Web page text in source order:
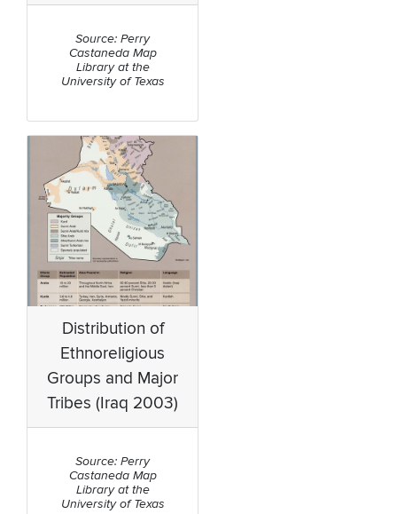
Source: Perry
Castaneda Map
Library at the
University of Texas
Distribution of
Ethnoreligious
Groups and Major
Tribes (Iraq 2003)
Source: Perry
Castaneda Map
Library at the
University of Texas